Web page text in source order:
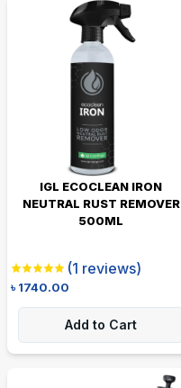
IGL ECOCLEAN IRON
NEUTRAL RUST REMOVER
500ML
(1 reviews)
৳1740.00
Add to Cart